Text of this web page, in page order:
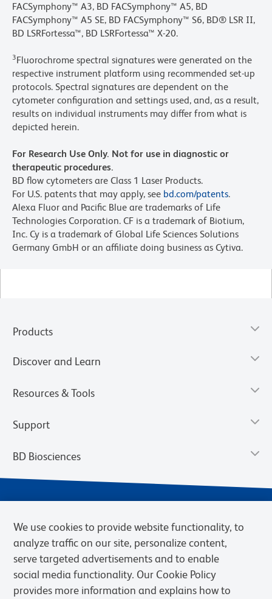
FACSymphony™ A3, BD FACSymphony™ A5, BD
FACSymphony™ A5 SE, BD FACSymphony™ S6, BD® LSR II,
BD LSRFortessa™, BD LSRFortessa™ X-20.
3Fluorochrome spectral signatures were generated on the
respective instrument platform using recommended set-up
protocols. Spectral signatures are dependent on the
cytometer configuration and settings used, and, as a result,
results on individual instruments may differ from what is
depicted herein.
For Research Use Only. Not for use in diagnostic or
therapeutic procedures.
BD flow cytometers are Class 1 Laser Products.
For U.S. patents that may apply, see bd.com/patents.
Alexa Fluor and Pacific Blue are trademarks of Life
Technologies Corporation. CF is a trademark of Biotium,
Inc. Cy is a trademark of Global Life Sciences Solutions
Germany GmbH or an affiliate doing business as Cytiva.
Products
Discover and Learn
Resources & Tools
Support
BD Biosciences
We use cookies to provide website functionality, to
analyze traffic on our site, personalize content,
serve targeted advertisements and to enable
social media functionality. Our Cookie Policy
provides more information and explains how to